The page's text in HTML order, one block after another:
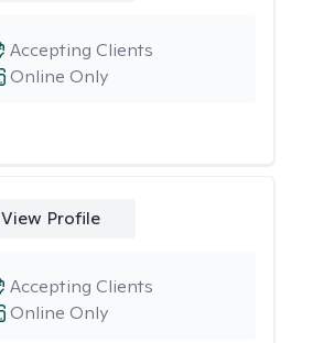
Online Only
Accepting Clients
View Profile
Online Only
Accepting Clients